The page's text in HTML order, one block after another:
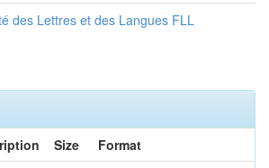
des Lettres et des Langues FLL
Size
Format